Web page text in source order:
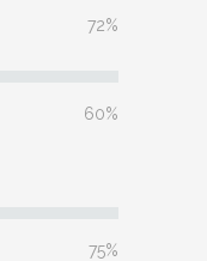
72%
60%
75%